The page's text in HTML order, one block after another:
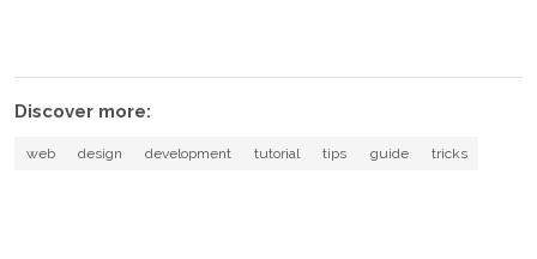
Discover more:
web design development tutorial tips guide tricks